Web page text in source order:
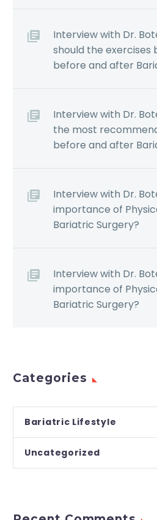
Interview with Dr.
should the exercises
before and after
Interview with Dr.
the most
before and after
Interview with Dr.
importance of
Bariatric Surgery?
Interview with Dr.
importance of
Bariatric Surgery?
Categories
Bariatric Lifestyle
Uncategorized